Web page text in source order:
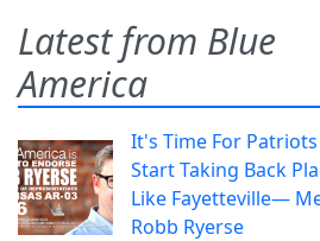
Latest from Blue
America
It's Time For Patriots
Start Taking Back
Like Fayetteville—
Robb Ryerse